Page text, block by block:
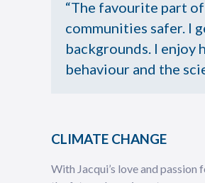
“The favourite part
communities safer. I
backgrounds. I enjoy
behaviour and the
CLIMATE CHANGE
With Jacqui’s love and